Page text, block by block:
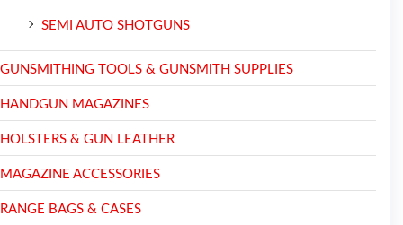
SEMI AUTO SHOTGUNS
GUNSMITHING TOOLS & GUNSMITH SUPPLIES
HANDGUN MAGAZINES
HOLSTERS & GUN LEATHER
MAGAZINE ACCESSORIES
RANGE BAGS & CASES